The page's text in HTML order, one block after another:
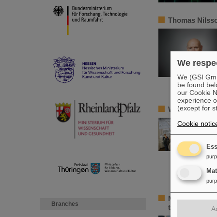
Branches
Thomas
Workshop on
Major
the partner
We
We (GSI
be found
our Cookie
experience
(except for
Cookie